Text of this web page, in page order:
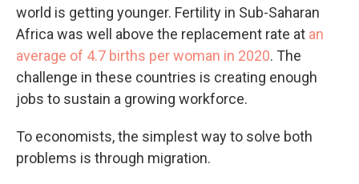
world is getting younger. Fertility in Sub-Saharan
Africa was well above the replacement rate at an
average of 4.7 births per woman in 2020. The
challenge in these countries is creating enough
jobs to sustain a growing workforce.
To economists, the simplest way to solve both
problems is through migration.